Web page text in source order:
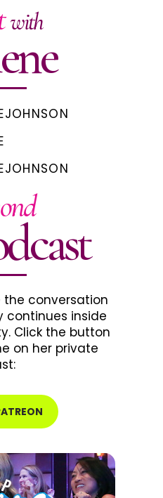
with
the conversation
continues inside
Click the button
on her private